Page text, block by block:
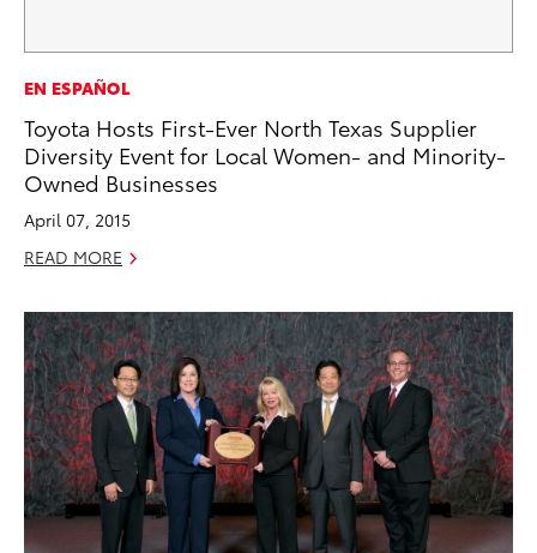
EN ESPAÑOL
Toyota Hosts First-Ever North Texas Supplier
Diversity Event for Local Women- and Minority-
Owned Businesses
April 07, 2015
READ MORE